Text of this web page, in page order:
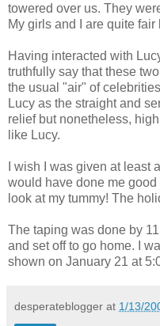
towered over us. They
My girls and I are quite
Having interacted with
truthfully say that these
the usual "air" of
Lucy as the straight and
relief but nonetheless,
like Lucy.
I wish I was given at least
would have done me
look at my tummy! The
The taping was done by
and set off to go home. I
shown on January 21 at
desperateblogger at 1/13/